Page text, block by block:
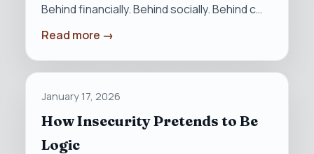
Behind financially. Behind socially. Behind c…
Read more →
January 17, 2026
How Insecurity Pretends to Be
Logic